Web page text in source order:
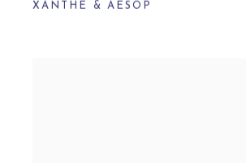
XANTHE & AESOP